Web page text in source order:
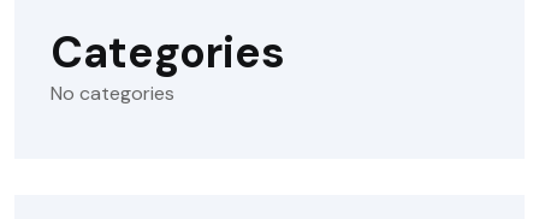
Categories
No categories